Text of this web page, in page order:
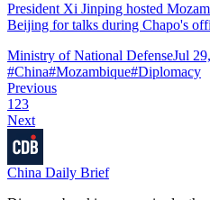
President Xi Jinping hosted
Beijing for talks during Chapo's
Ministry of National DefenseJul
#China#Mozambique#Diplomacy
Previous
1 23
Next
China Daily Brief